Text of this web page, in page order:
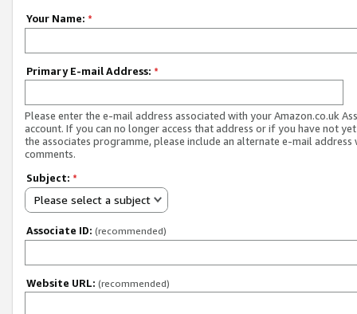
Your Name: *
Primary E-mail Address: *
Please enter the e-mail address associated with your Amazon.co.uk
account. If you can no longer access that address or if you have not
the associates programme, please include an alternate e-mail address
comments.
Subject: *
Please select a subject
Associate ID: (recommended)
Website URL: (recommended)